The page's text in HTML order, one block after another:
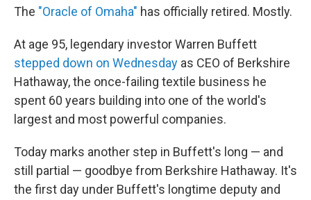
The "Oracle of Omaha" has officially retired. Mostly.
At age 95, legendary investor Warren Buffett
stepped down on Wednesday as CEO of Berkshire
Hathaway, the once-failing textile business he
spent 60 years building into one of the world's
largest and most powerful companies.
Today marks another step in Buffett's long — and
still partial — goodbye from Berkshire Hathaway. It's
the first day under Buffett's longtime deputy and